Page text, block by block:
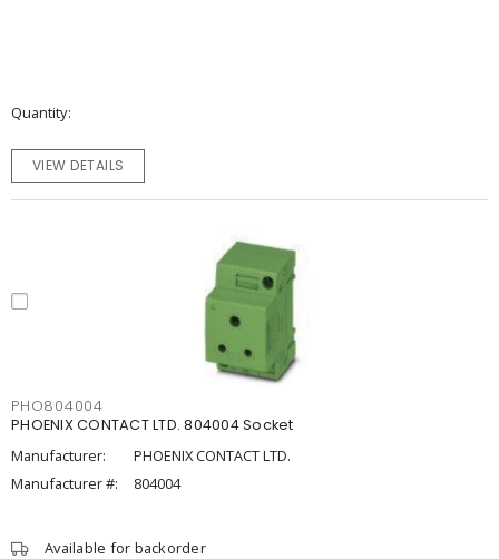
Quantity
VIEW DETAILS
PHO804004
PHOENIX CONTACT LTD. 804004 Socket
Manufacturer:
PHOENIX CONTACT LTD.
Manufacturer #:
804004
Available for backorder